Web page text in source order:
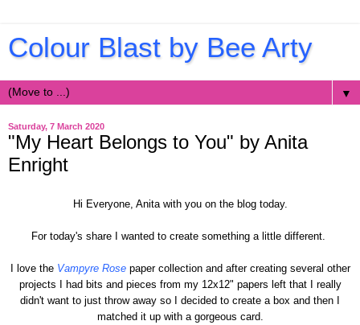
Colour Blast by Bee Arty
▼
Saturday, 7 March 2020
"My Heart Belongs to You" by Anita
Enright
Hi Everyone, Anita with you on the blog today.
For today's share I wanted to create something a little different.
I love the Vampyre Rosepaper collection and after creating several other
projects I had bits and pieces from my 12x12" papers left that I really
didn't want to just throw away so I decided to create a box and then I
matched it up with a gorgeous card.